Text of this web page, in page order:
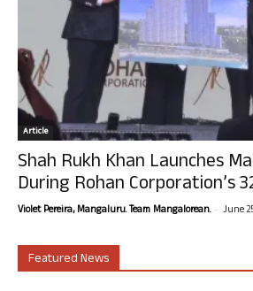
Article
Shah Rukh Khan Launches
During Rohan Corporation’s
Violet Pereira, Mangaluru. Team Mangalorean. - June
Featured News